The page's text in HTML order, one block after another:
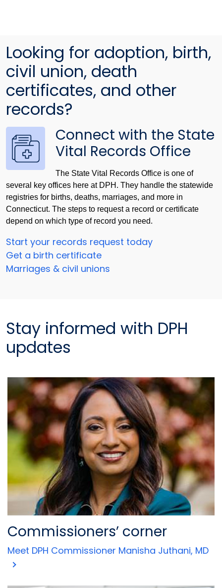
Looking for adoption, birth,
civil union, death
certificates, and other
records?
Connect with the State
Vital Records Office
The State Vital Records Office is one of
several key offices here at DPH. They handle the statewide
registries for births, deaths, marriages, and more in
Connecticut. The steps to request a record or certificate
depend on which type of record you need.
Start your records request today
Get a birth certificate
Marriages & civil unions
Stay informed with DPH
updates
Commissioners’ corner
Meet DPH Commissioner Manisha Juthani, MD